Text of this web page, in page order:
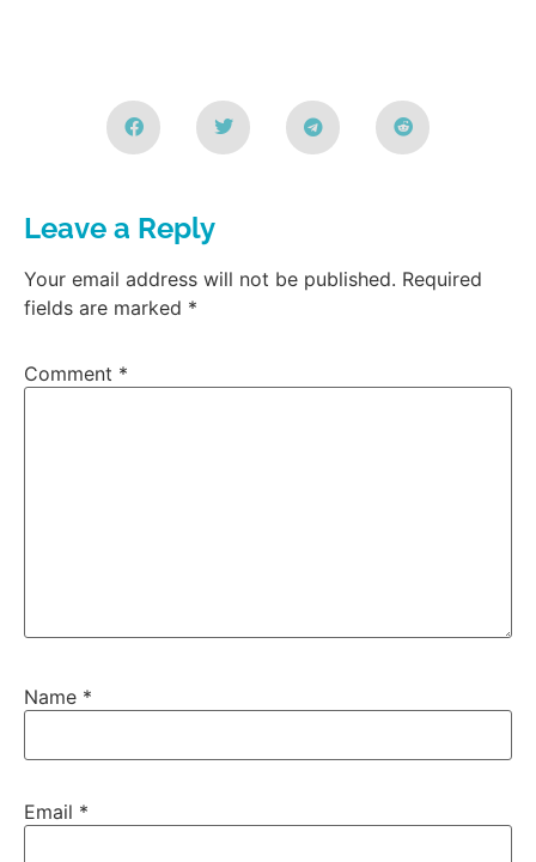
Leave a Reply
Your email address will not be published. Required
fields are marked *
Comment *
Name *
Email *